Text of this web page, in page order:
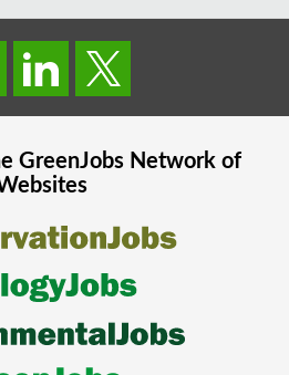
GreenJobsNetwork of